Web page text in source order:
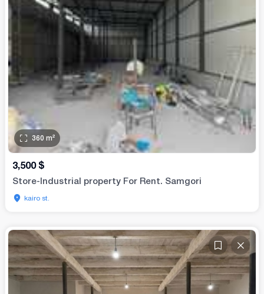
360 m²
3,500 $
Store-Industrial property For Rent. Samgori
kairo st.